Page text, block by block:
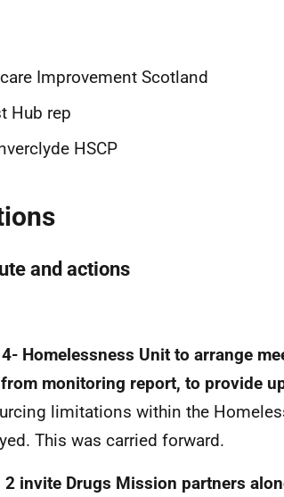
Improvement Scotland
Hub rep
HSCP
and actions
Homelessness Unit to arrange
monitoring report, to provide
limitations within the
This was carried forward.
2 invite Drugs Mission partners